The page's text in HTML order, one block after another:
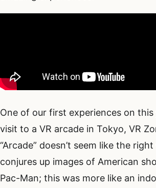
One of our first experiences on this
visit to a VR arcade in Tokyo, VR
“Arcade” doesn’t seem like the
conjures up images of American
Pac-Man; this was more like an